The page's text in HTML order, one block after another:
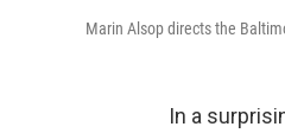
Marin Alsop directs the
In a